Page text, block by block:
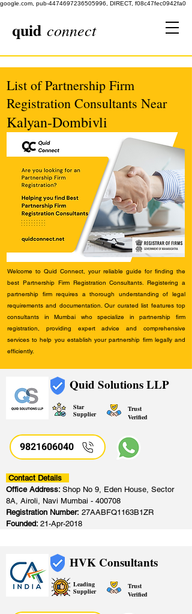
google.com, pub-4474697236505996, DIRECT, f08c47fec0942fa0
quid connect
List of Partnership Firm
Registration Consultants Near
Kalyan-Dombivli
Welcome to Quid Connect, your reliable guide for finding the
best Partnership Firm Registration Consultants. Registering a
partnership firm requires a thorough understanding of legal
requirements and documentation. Our curated list features top
consultants in Mumbai who specialize in partnership firm
registration, providing expert advice and comprehensive
services to help you establish your partnership firm legally and
efficiently.
Quid Solutions LLP
Star
Supplier
Trust
Verified
9821606040
Contact Details
Office Address: Shop No 9, Eden House, Sector
8A, Airoli, Navi Mumbai - 400708
Registration Number: 27AABFQ1163B1ZR
Founded: 21-Apr-2018
HVK Consultants
Leading
Supplier
Trust
Verified